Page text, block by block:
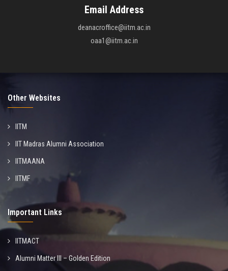
Email Address
deanacroffice@iitm.ac.in
oaa1@iitm.ac.in
Other Websites
IITM
IIT Madras Alumni Association
IITMAANA
IITMF
Important Links
IITMACT
Alumni Matter III – Golden Edition